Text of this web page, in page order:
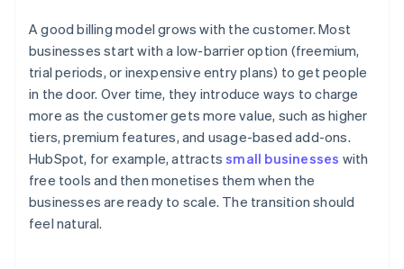
A good billing model grows with the customer. Most
businesses start with a low-barrier option (freemium,
trial periods, or inexpensive entry plans) to get people
in the door. Over time, they introduce ways to charge
more as the customer gets more value, such as higher
tiers, premium features, and usage-based add-ons.
HubSpot, for example, attractssmall businesses with
free tools and then monetises them when the
businesses are ready to scale. The transition should
feel natural.